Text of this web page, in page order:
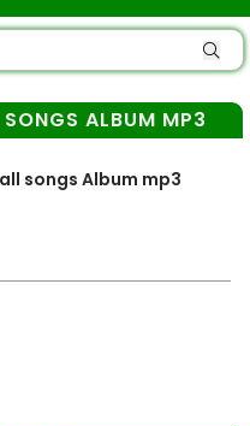
ALBUM MP3
songs Album mp3